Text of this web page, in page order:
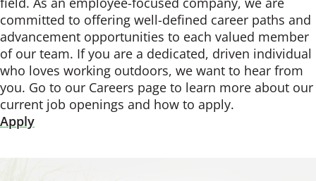
committed to offering well-defined career paths and
advancement opportunities to each valued member
of our team. If you are a dedicated, driven individual
who loves working outdoors, we want to hear from
you. Go to our Careers page to learn more about our
current job openings and how to apply.
Apply